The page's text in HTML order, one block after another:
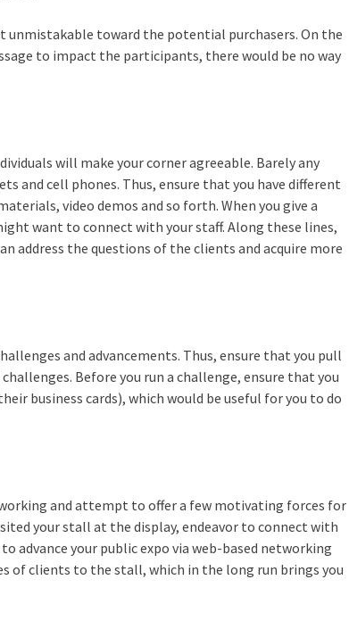
unmistakable toward the potential purchasers. On the
to impact the participants, there would be no way
will make your corner agreeable. Barely any
and cell phones. Thus, ensure that you have different
video demos and so forth. When you give a
want to connect with your staff. Along these lines,
address the questions of the clients and acquire more
and advancements. Thus, ensure that you pull
Before you run a challenge, ensure that you
business cards), which would be useful for you to do
and attempt to offer a few motivating forces for
your stall at the display, endeavor to connect with
advance your public expo via web-based networking
of clients to the stall, which in the long run brings you